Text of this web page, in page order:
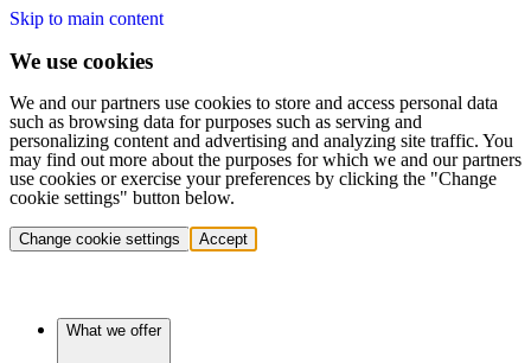
Skip to main content
We use cookies
We and our partners use cookies to store and access personal data
such as browsing data for purposes such as serving and
personalizing content and advertising and analyzing site traffic. You
may find out more about the purposes for which we and our partners
use cookies or exercise your preferences by clicking the "Change
cookie settings" button below.
Change cookie settings Accept
What we offer